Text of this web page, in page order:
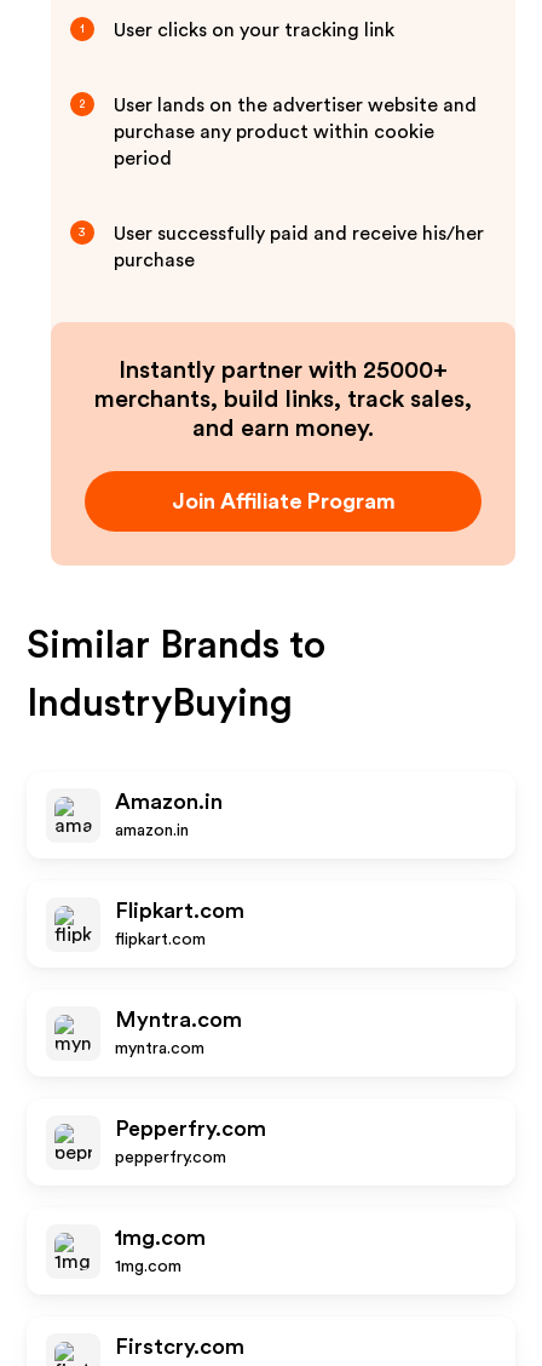
1 User clicks on your tracking link
2
User lands on the advertiser website and
purchase any product within cookie
period
3
User successfully paid and receive his/her
purchase
Instantly partner with 25000+
merchants, build links, track sales,
and earn money.
Join Affiliate Program
Similar Brands to
IndustryBuying
Amazon.in
amazon.in
Flipkart.com
flipkart.com
Myntra.com
myntra.com
Pepperfry.com
pepperfry.com
1mg.com
1mg.com
Firstcry.com